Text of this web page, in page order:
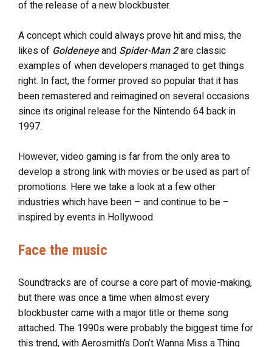
of the release of a new blockbuster.
A concept which could always prove hit and miss, the
likes of Goldeneyeand Spider-Man 2are classic
examples of when developers managed to get things
right. In fact, the former proved so popular that it has
been remastered and reimagined on several occasions
since its original release for the Nintendo 64 back in
1997.
However, video gaming is far from the only area to
develop a strong link with movies or be used as part of
promotions. Here we take a look at a few other
industries which have been – and continue to be –
inspired by events in Hollywood.
Face the music
Soundtracks are of course a core part of movie-making,
but there was once a time when almost every
blockbuster came with a major title or theme song
attached. The 1990s were probably the biggest time for
this trend, with Aerosmith’s Don’t Wanna Miss a Thing